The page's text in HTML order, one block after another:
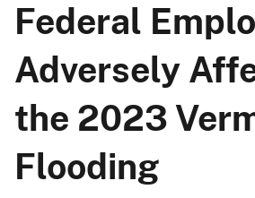
Federal
Adversely
the 2023
Flooding